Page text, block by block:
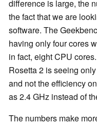
difference is large, the
the fact that we are
software. The
having only four cores
in fact, eight CPU
Rosetta 2 is seeing
and not the efficiency
as 2.4 GHz instead of
The numbers make